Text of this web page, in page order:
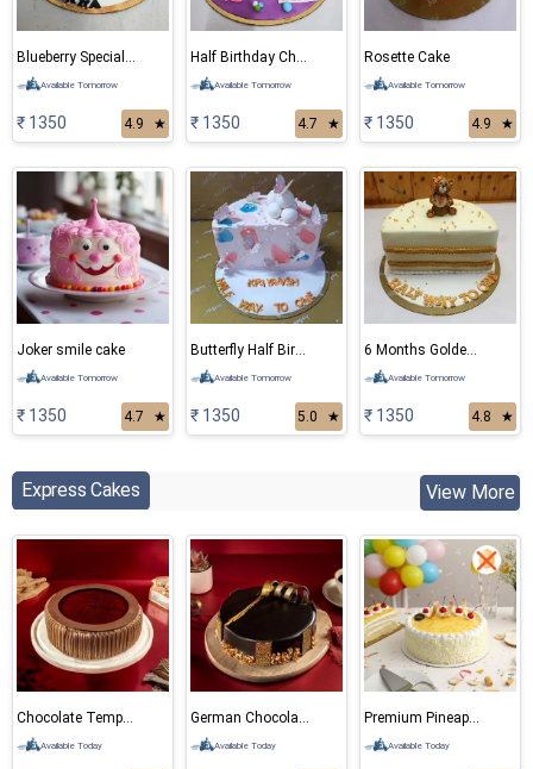
Blueberry Special Cake
Available Tomorrow
₹ 1350 4.9 ★
Half Birthday Chocolate Cake
Available Tomorrow
₹ 1350 4.7 ★
Rosette Cake
Available Tomorrow
₹ 1350 4.9 ★
Joker smile cake
Available Tomorrow
₹ 1350 4.7 ★
Butterfly Half Birthday Cake
Available Tomorrow
₹ 1350 5.0 ★
6 Months Golden teddy Bear Cake
Available Tomorrow
₹ 1350 4.8 ★
Express Cakes View More
Chocolate Temptation
Available Today
German Chocolate Cake
Available Today
Premium Pineapple Eggless cake
Available Today